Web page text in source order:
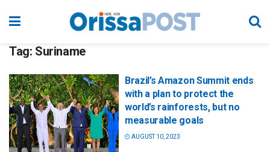
Tag: Suriname
Brazil’s Amazon Summit ends
with a plan to protect the
world’s rainforests, but no
measurable goals
AUGUST 10, 2023